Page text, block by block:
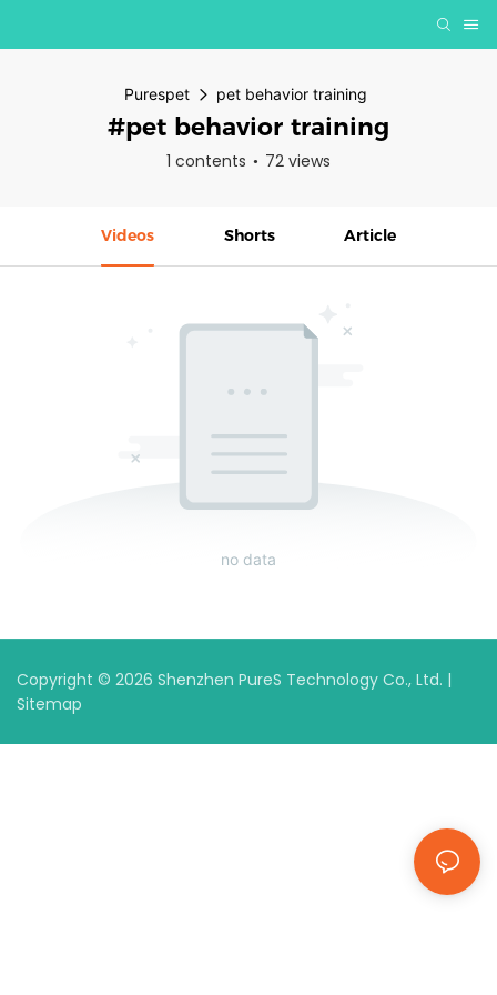
Purespet pet behavior training
#pet behavior training
1 contents 72 views
Videos Shorts Article
no data
Copyright © 2026 Shenzhen PureS Technology Co., Ltd. |
Sitemap